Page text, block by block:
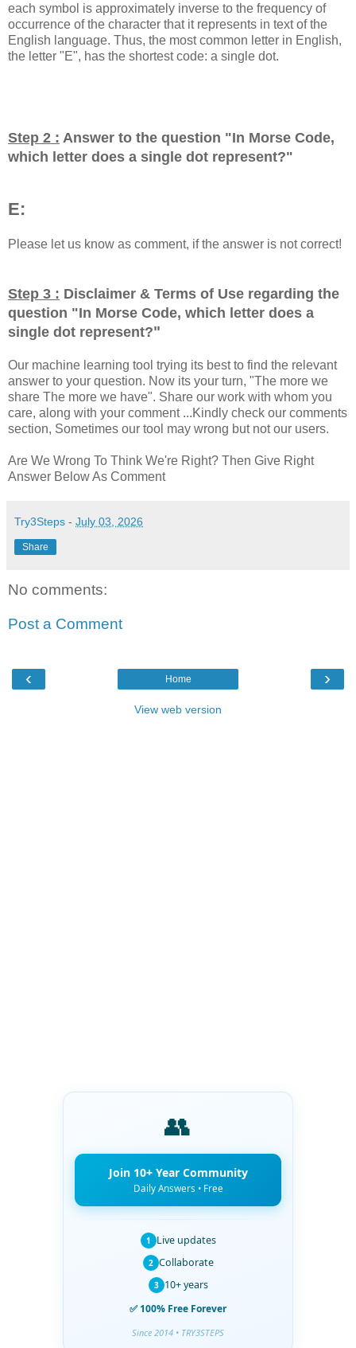
each symbol is approximately inverse to the frequency of
occurrence of the character that it represents in text of the
English language. Thus, the most common letter in English,
the letter "E", has the shortest code: a single dot.
Step 2 : Answer to the question "In Morse Code,
which letter does a single dot represent?"
E:
Please let us know as comment, if the answer is not correct!
Step 3 : Disclaimer & Terms of Use regarding the
question "In Morse Code, which letter does a
single dot represent?"
Our machine learning tool trying its best to find the relevant
answer to your question. Now its your turn, "The more we
share The more we have". Share our work with whom you
care, along with your comment ...Kindly check our comments
section, Sometimes our tool may wrong but not our users.
Are We Wrong To Think We're Right? Then Give Right
Answer Below As Comment
Try3Steps - July 03, 2026
Share
No comments:
Post a Comment
‹ ›
Home
View web version
👥
Join 10+ Year Community
Daily Answers • Free
1 Live updates
2 Collaborate
3 10+ years
✅ 100% Free Forever
Since 2014 • TRY3STEPS